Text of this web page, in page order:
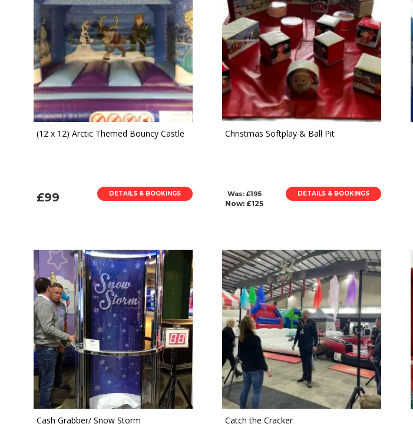
(12 x 12) Arctic Themed Bouncy Castle
£99 DETAILS & BOOKINGS
Christmas Softplay & Ball Pit
Was:£195
Now: £125
DETAILS & BOOKINGS
Cash Grabber/ Snow Storm Catch the Cracker